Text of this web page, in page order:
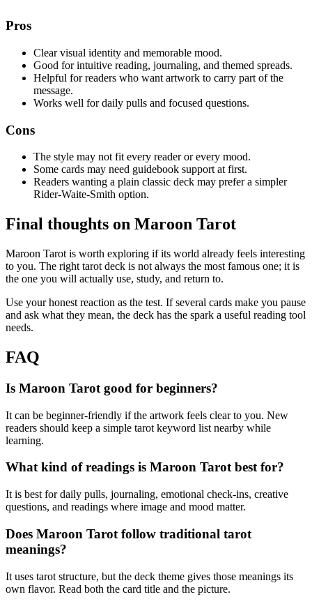
Pros
Clear visual identity and memorable mood.
Good for intuitive reading, journaling, and themed spreads.
Helpful for readers who want artwork to carry part of the
message.
Works well for daily pulls and focused questions.
Cons
The style may not fit every reader or every mood.
Some cards may need guidebook support at first.
Readers wanting a plain classic deck may prefer a simpler
Rider-Waite-Smith option.
Final thoughts on Maroon Tarot
Maroon Tarot is worth exploring if its world already feels interesting
to you. The right tarot deck is not always the most famous one; it is
the one you will actually use, study, and return to.
Use your honest reaction as the test. If several cards make you pause
and ask what they mean, the deck has the spark a useful reading tool
needs.
FAQ
Is Maroon Tarot good for beginners?
It can be beginner-friendly if the artwork feels clear to you. New
readers should keep a simple tarot keyword list nearby while
learning.
What kind of readings is Maroon Tarot best for?
It is best for daily pulls, journaling, emotional check-ins, creative
questions, and readings where image and mood matter.
Does Maroon Tarot follow traditional tarot
meanings?
It uses tarot structure, but the deck theme gives those meanings its
own flavor. Read both the card title and the picture.